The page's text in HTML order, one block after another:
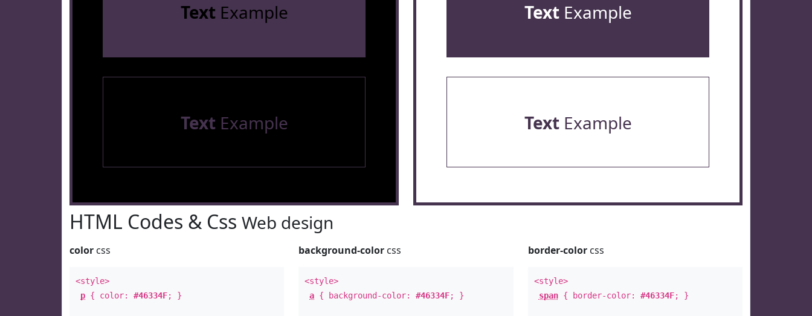
Text Example
Text Example
TextExample
TextExample
HTML Codes & Css Web design
color css
<style>
p { color: #46334F; }
background-color css
<style>
a { background-color:#46334F; }
border-colorcss
<style>
span{ border-color: #46334F; }